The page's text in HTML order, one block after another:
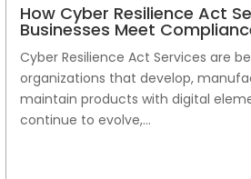
How Cyber Resilience Act
Businesses Meet
Cyber Resilience Act Services are
organizations that develop,
maintain products with digital
continue to evolve,...